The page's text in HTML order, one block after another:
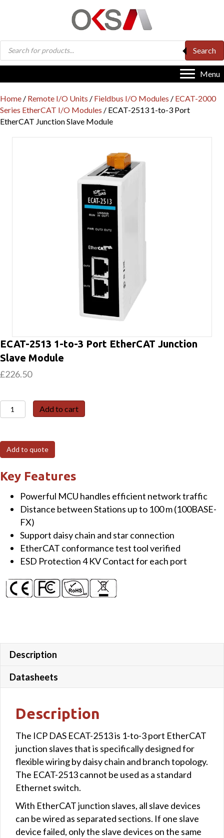
Products
search
Search
Menu
Home / Remote I/O Units / Fieldbus I/O Modules / ECAT-2000
Series EtherCAT I/O Modules / ECAT-2513 1-to-3 Port
EtherCAT Junction Slave Module
ECAT-2513 1-to-3 Port EtherCAT Junction
Slave Module
£226.50
ECAT-
2513
to-
3
Port
EtherCAT
Junction
Slave
Module
quantity
Add to cart
Add to quote
Key Features
Powerful MCU handles efficient network traffic
Distance between Stations up to 100 m (100BASE-
FX)
Support daisy chain and star connection
EtherCAT conformance test tool verified
ESD Protection 4 KV Contact for each port
Description
Datasheets
Description
The ICP DAS ECAT-2513 is 1-to-3 port EtherCAT
junction slaves that is specifically designed for
flexible wiring by daisy chain and branch topology.
The ECAT-2513 cannot be used as a standard
Ethernet switch.
With EtherCAT junction slaves, all slave devices
can be wired as separated sections. If one slave
device failed, only the slave devices on the same